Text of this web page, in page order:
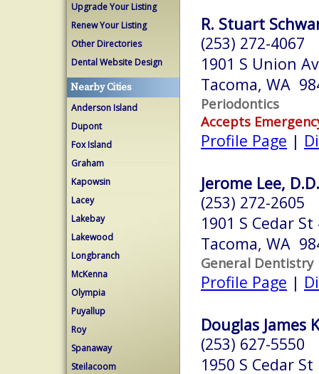
Upgrade Your Listing
Renew Your Listing
Other Directories
Dental Website Design
Nearby Cities
Anderson Island
Dupont
Fox Island
Graham
Kapowsin
Lacey
Lakebay
Lakewood
Longbranch
McKenna
Olympia
Puyallup
Roy
Spanaway
Steilacoom
R. Stuart
(253) 272-4067
1901 S Union
Tacoma, WA
Periodontics
Accepts
Profile Page |
Jerome Lee,
(253) 272-2605
1901 S Cedar
Tacoma, WA
General Dentistry
Profile Page |
Douglas James
(253) 627-5550
1950 S Cedar St